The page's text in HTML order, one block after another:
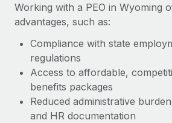
Working with a PEO in Wyoming
advantages, such as:
Compliance with state
regulations
Access to affordable,
benefits packages
Reduced administrative
and HR documentation